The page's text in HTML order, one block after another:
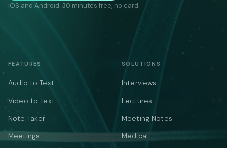
iOS and Android. 30 minutes free, no card.
FEATURES
Audio to Text
Video to Text
Note Taker
Meetings
SOLUTIONS
Interviews
Lectures
Meeting Notes
Medical